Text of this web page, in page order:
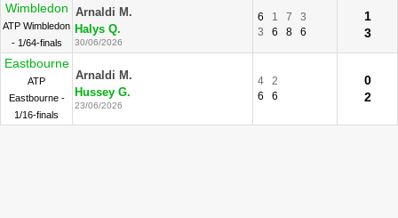
Wimbledon
ATP Wimbledon
- 1/64-finals
Arnaldi M.
Halys Q.
30/06/2026
6 1 7
3
3
6 8 6
1
3
Eastbourne
ATP
Eastbourne -
1/16-finals
Arnaldi M.
Hussey G.
23/06/2026
4
2
6
6
0
2